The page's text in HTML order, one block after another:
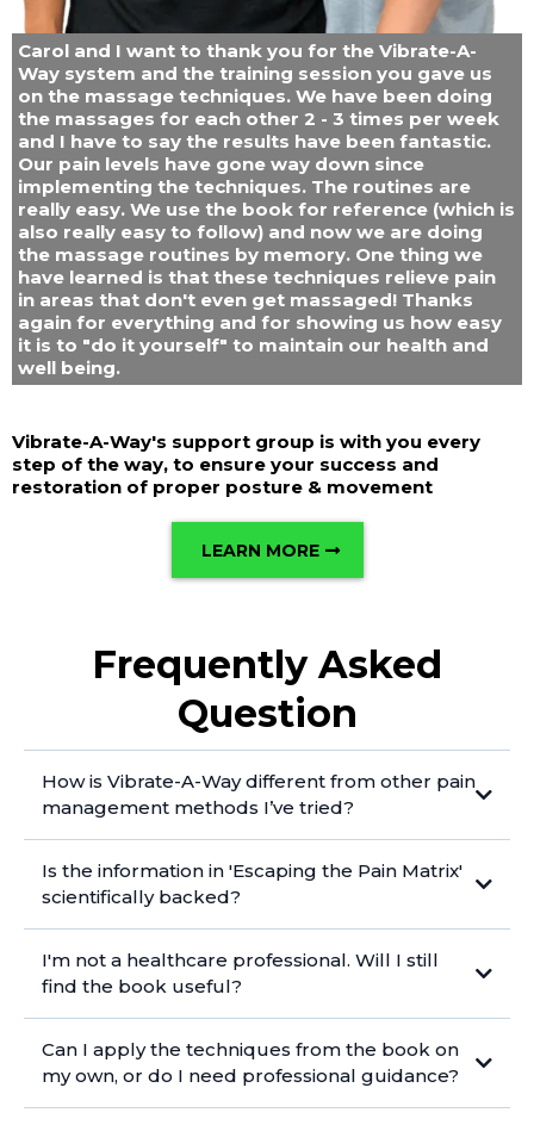
Carol and I want to thank you for the Vibrate-A-
Way system and the training session you gave us
on the massage techniques. We have been doing
the massages for each other 2 - 3 times per week
and I have to say the results have been fantastic.
Our pain levels have gone way down since
implementing the techniques. The routines are
really easy. We use the book for reference (which is
also really easy to follow) and now we are doing
the massage routines by memory. One thing we
have learned is that these techniques relieve pain
in areas that don't even get massaged! Thanks
again for everything and for showing us how easy
it is to "do it yourself" to maintain our health and
well being.
Vibrate-A-Way's support group is with you every
step of the way, to ensure your success and
restoration of proper posture & movement
LEARN MORE
Frequently Asked
Question
How is Vibrate-A-Way different from other pain
management methods I’ve tried?
Is the information in 'Escaping the Pain Matrix'
scientifically backed?
I'm not a healthcare professional. Will I still
find the book useful?
Can I apply the techniques from the book on
my own, or do I need professional guidance?